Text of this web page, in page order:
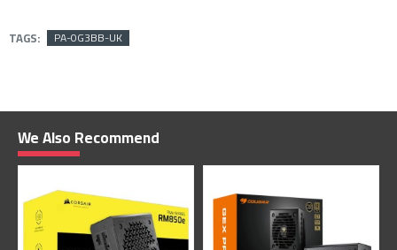
TAGS: PA-0G3BB-UK
We Also Recommend